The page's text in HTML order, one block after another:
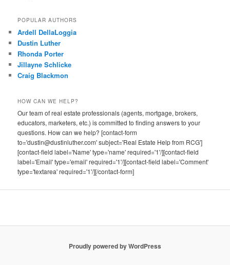
POPULAR AUTHORS
Ardell DellaLoggia
Dustin Luther
Rhonda Porter
Jillayne Schlicke
Craig Blackmon
HOW CAN WE HELP?
Our team of real estate professionals (agents, mortgage, brokers,
educators, marketers, etc.) is committed to finding answers to your
questions. How can we help? [contact-form
to='dustin@dustinluther.com' subject='Real Estate Help from RCG']
[contact-field label='Name' type='name' required='1'/][contact-field
label='Email' type='email' required='1'/][contact-field label='Comment'
type='textarea' required='1'/][/contact-form]
Proudly powered by WordPress